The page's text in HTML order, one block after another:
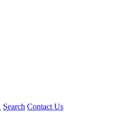
Search Contact Us